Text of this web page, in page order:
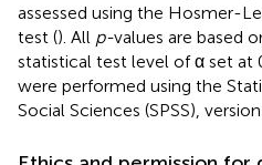
assessed using the Hosmer-
test (). All p-values are based
statistical test level of α set at
were performed using the
Social Sciences (SPSS), version